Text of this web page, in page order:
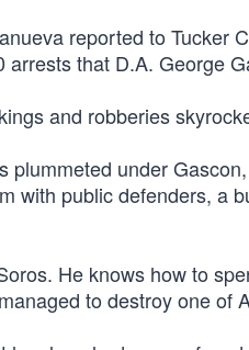
reported to Tucker
that D.A. George
and robberies
plummeted under
with public defenders, a
He knows how to
to destroy one of